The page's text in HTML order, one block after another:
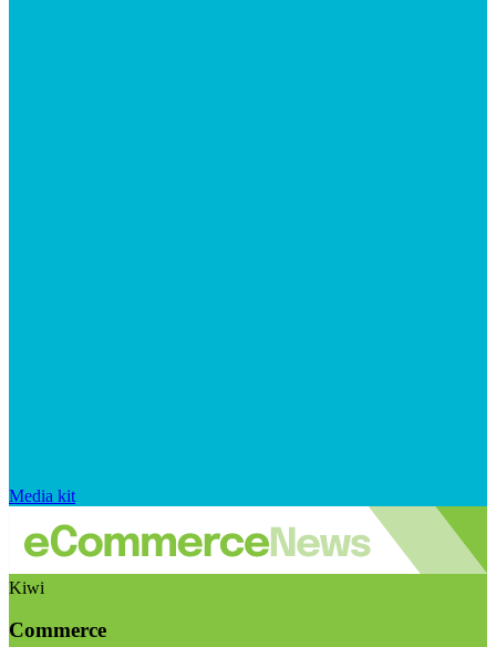
Media kit
Kiwi
Commerce